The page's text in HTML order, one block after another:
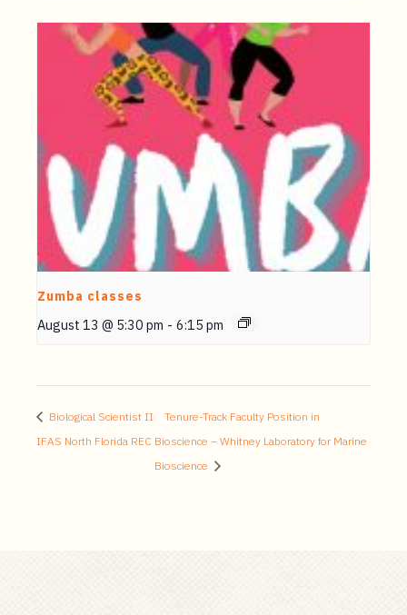
Zumba classes
August 13 @ 5:30 pm - 6:15 pm
Biological Scientist II
IFAS North Florida REC
Tenure-Track Faculty Position in
Bioscience – Whitney Laboratory for Marine
Bioscience